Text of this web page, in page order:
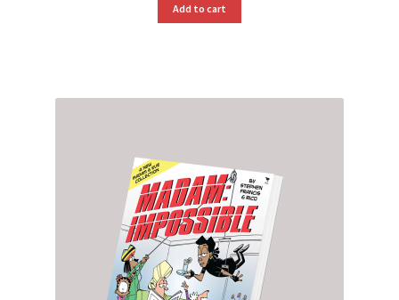
Add to cart